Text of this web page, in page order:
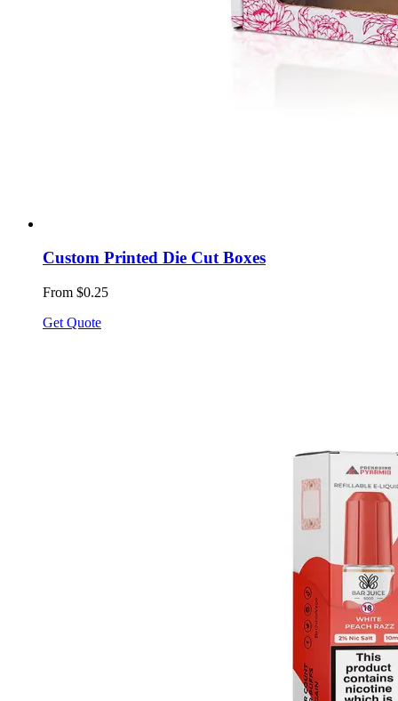
Custom Printed Die Cut Boxes
From $0.25
Get Quote